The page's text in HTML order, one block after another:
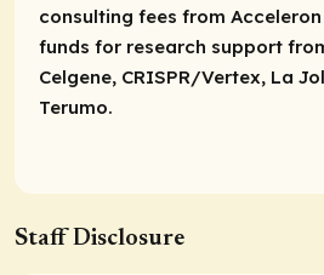
consulting fees from
funds for research support
Celgene, CRISPR/Vertex, La
Terumo.
Staff Disclosure